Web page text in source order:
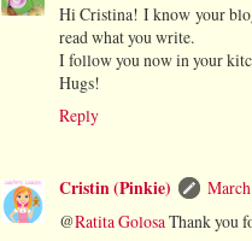
Hi Cristina! I know your
read what you write.
I follow you now in your
Hugs!
Reply
Cristin (Pinkie)
@Ratita GolosaThank you